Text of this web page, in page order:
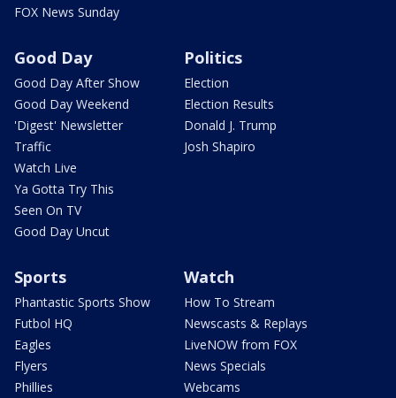
FOX News Sunday
Good Day
Good Day After Show
Good Day Weekend
'Digest' Newsletter
Traffic
Watch Live
Ya Gotta Try This
Seen On TV
Good Day Uncut
Politics
Election
Election Results
Donald J. Trump
Josh Shapiro
Sports
Phantastic Sports Show
Futbol HQ
Eagles
Flyers
Phillies
Watch
How To Stream
Newscasts & Replays
LiveNOW from FOX
News Specials
Webcams